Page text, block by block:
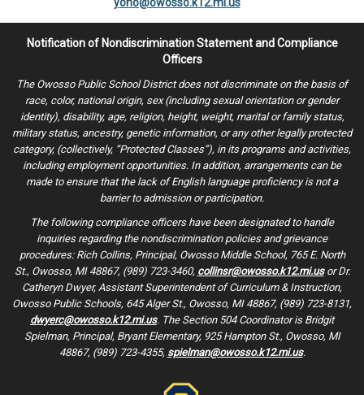
Notification of Nondiscrimination Statement and Compliance
Officers
The Owosso Public School District does not discriminate on the basis of
race, color, national origin, sex (including sexual orientation or gender
identity), disability, age, religion, height, weight, marital or family status,
military status, ancestry, genetic information, or any other legally protected
category, (collectively, “Protected Classes”), in its programs and activities,
including employment opportunities. In addition, arrangements can be
made to ensure that the lack of English language proficiency is not a
barrier to admission or participation.
The following compliance officers have been designated to handle
inquiries regarding the nondiscrimination policies and grievance
procedures: Rich Collins, Principal, Owosso Middle School, 765 E. North
St., Owosso, MI 48867, (989) 723-3460, collinsr@owosso.k12.mi.usor Dr.
Catheryn Dwyer, Assistant Superintendent of Curriculum & Instruction,
Owosso Public Schools, 645 Alger St., Owosso, MI 48867, (989) 723-8131,
dwyerc@owosso.k12.mi.us. The Section 504 Coordinator is Bridgit
Spielman, Principal, Bryant Elementary, 925 Hampton St., Owosso, MI
48867, (989) 723-4355, spielman@owosso.k12.mi.us.